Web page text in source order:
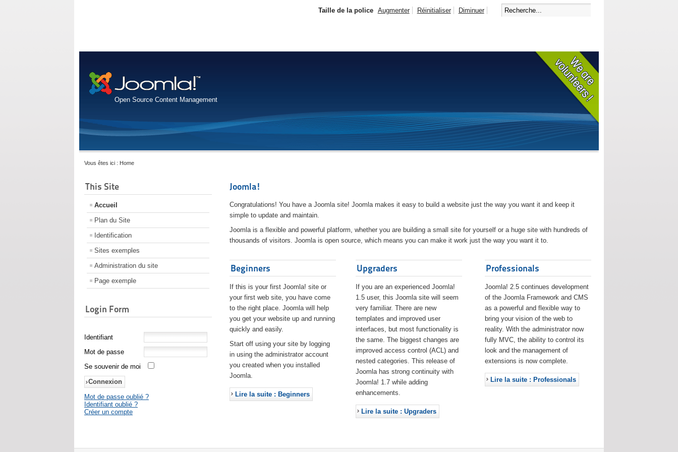
Open Source Content Management
Taille de la police Augmenter Réinitialiser Diminuer
Vous êtes ici : Home
This Site
Accueil
Plan du Site
Identification
Sites exemples
Administration du site
Page exemple
Login Form
Identifiant
Mot de passe
Se souvenir de moi
Mot de passe oublié ?
Identifiant oublié ?
Créer un compte
Joomla!
Congratulations! You have a Joomla site! Joomla makes it easy to build a website just the way you want it and keep it
simple to update and maintain.
Joomla is a flexible and powerful platform, whether you are building a small site for yourself or a huge site with hundreds of
thousands of visitors. Joomla is open source, which means you can make it work just the way you want it to.
Beginners
If this is your first Joomla! site or
your first web site, you have come
to the right place. Joomla will help
you get your website up and running
quickly and easily.
Start off using your site by logging
in using the administrator account
you created when you installed
Joomla.
Lire la suite : Beginners
Upgraders
If you are an experienced Joomla!
1.5 user, this Joomla site will seem
very familiar. There are new
templates and improved user
interfaces, but most functionality is
the same. The biggest changes are
improved access control (ACL) and
nested categories. This release of
Joomla has strong continuity with
Joomla! 1.7 while adding
enhancements.
Lire la suite : Upgraders
Professionals
Joomla! 2.5 continues development
of the Joomla Framework and CMS
as a powerful and flexible way to
bring your vision of the web to
reality. With the administrator now
fully MVC, the ability to control its
look and the management of
extensions is now complete.
Lire la suite : Professionals